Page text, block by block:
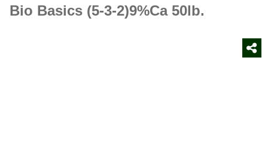
Bio Basics (5-3-2)9%Ca 50lb.